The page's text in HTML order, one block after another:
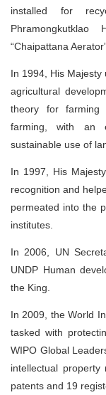
installed for
“Chaipattana
In 1994, His Majesty
agricultural
theory for farming
farming, with an
sustainable use of
In 1997, His
recognition and
permeated into the
institutes.
In 2006, UN
UNDP Human
the King.
In 2009, the World
tasked with
WIPO Global
intellectual
patents and 19